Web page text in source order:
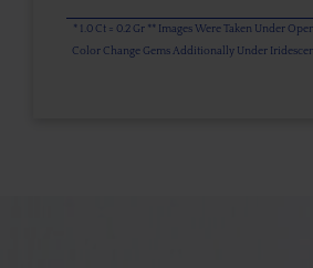
* 1.0 Ct = 0.2 Gr ** Images Were Taken Under
Color Change Gems Additionally Under